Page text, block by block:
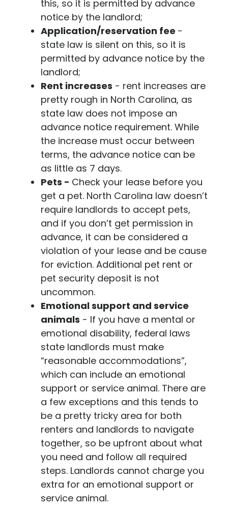
this, so it is permitted by advance
notice by the landlord;
Application/reservation fee -
state law is silent on this, so it is
permitted by advance notice by the
landlord;
Rent increases - rent increases are
pretty rough in North Carolina, as
state law does not impose an
advance notice requirement. While
the increase must occur between
terms, the advance notice can be
as little as 7 days.
Pets - Check your lease before you
get a pet. North Carolina law doesn’t
require landlords to accept pets,
and if you don’t get permission in
advance, it can be considered a
violation of your lease and be cause
for eviction. Additional pet rent or
pet security deposit is not
uncommon.
Emotional support and service
animals - If you have a mental or
emotional disability, federal laws
state landlords must make
“reasonable accommodations”,
which can include an emotional
support or service animal. There are
a few exceptions and this tends to
be a pretty tricky area for both
renters and landlords to navigate
together, so be upfront about what
you need and follow all required
steps. Landlords cannot charge you
extra for an emotional support or
service animal.